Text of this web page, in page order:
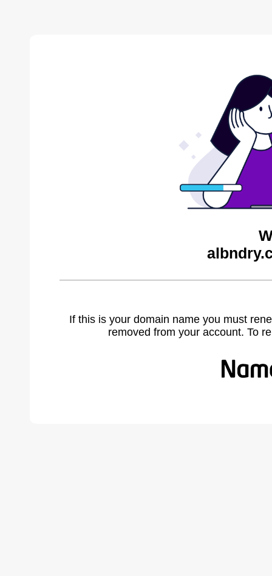
If this is your domain name you must
removed from your account. To